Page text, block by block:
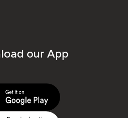
our App